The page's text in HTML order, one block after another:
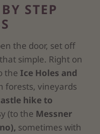
STEP
the door, set off
simple. Right on
the Ice Holes and
forests, vineyards
hike to
(to the Messner
sometimes with